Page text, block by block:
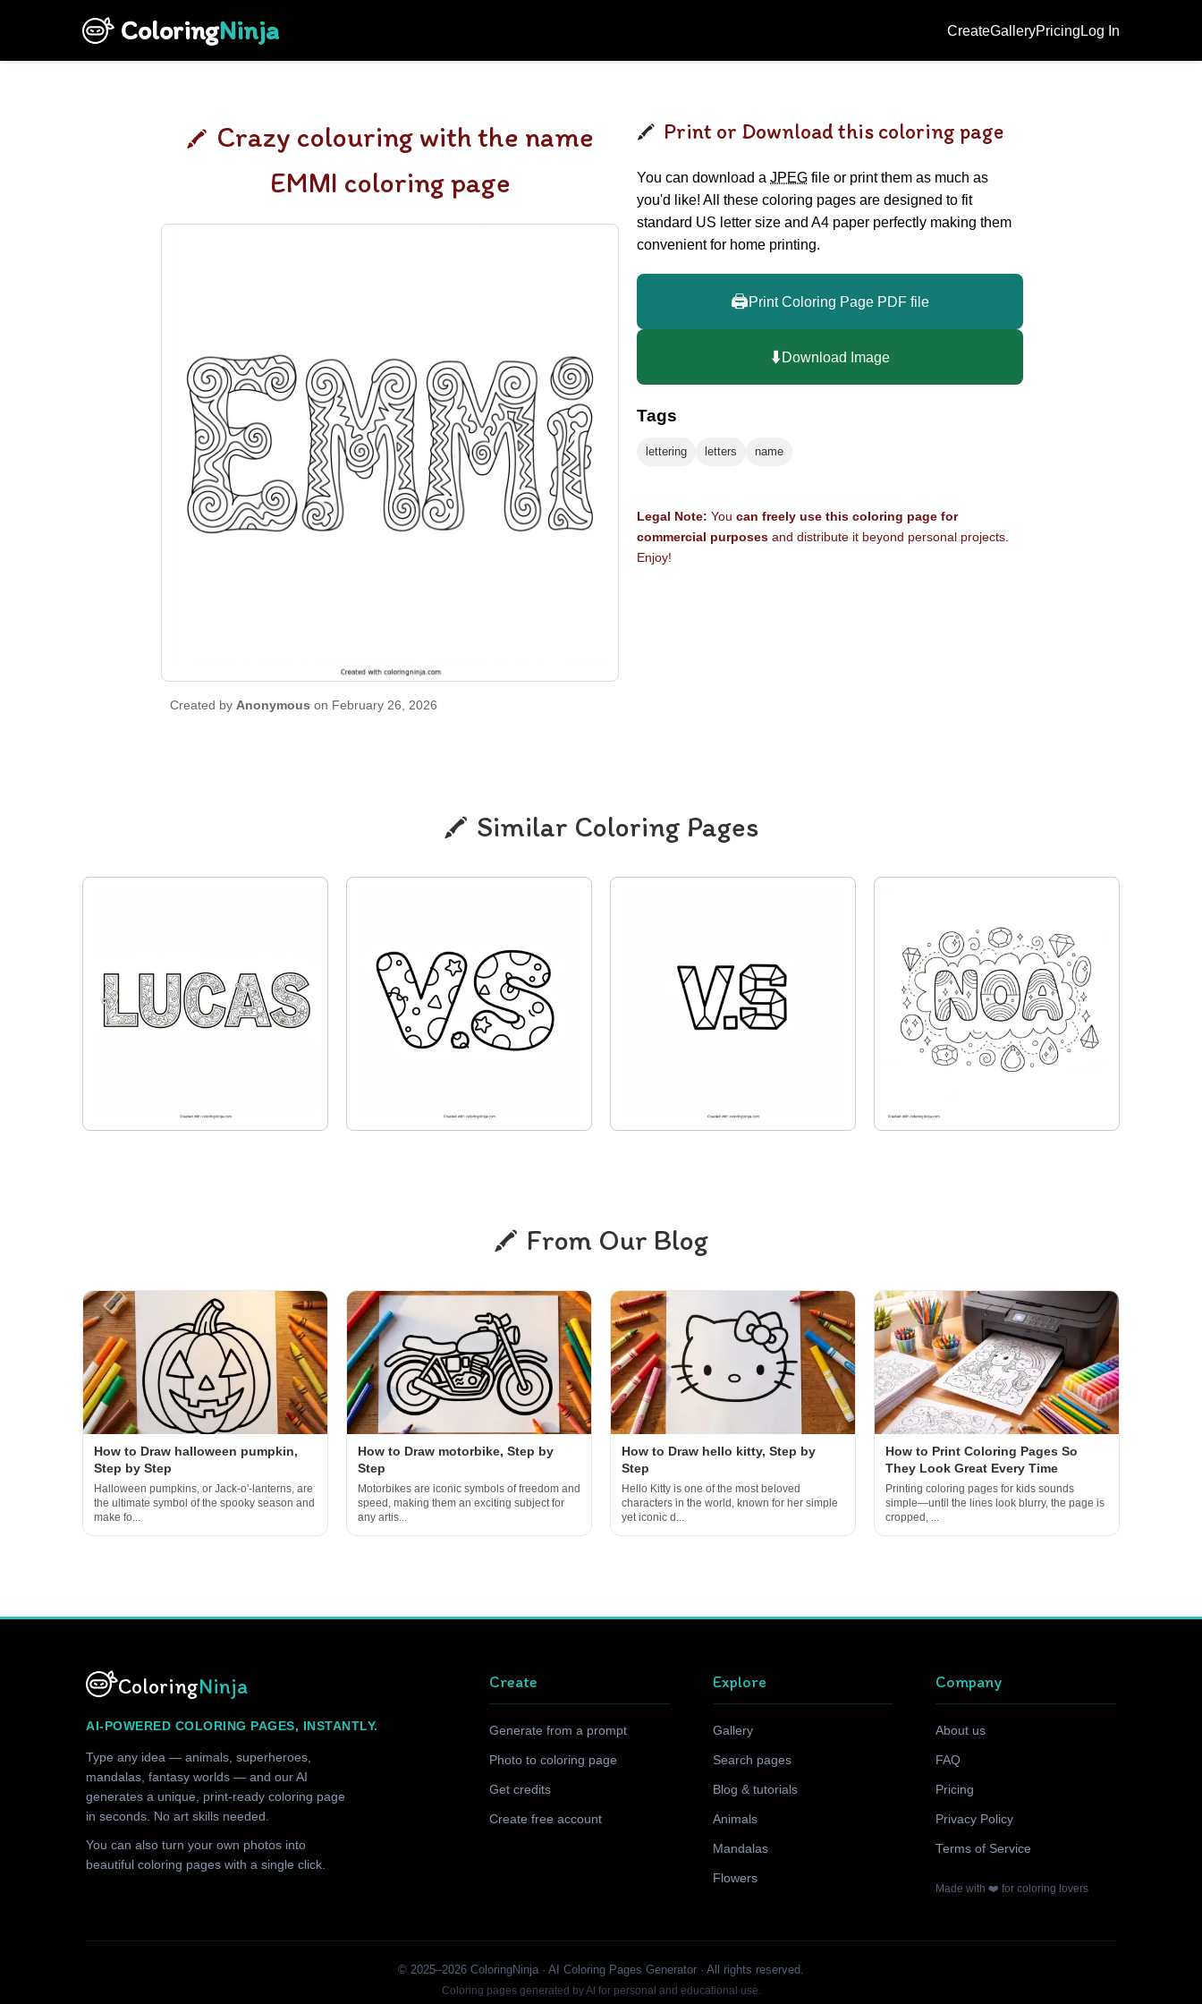
ColoringNinja CreateGalleryPricing Log In
Crazy colouring with the name
EMMI coloring page
Created by Anonymous on February 26, 2026
Print or Download this coloring page
You can download a JPEG file or print them as much as
you'd like! All these coloring pages are designed to fit
standard US letter size and A4 paper perfectly making them
convenient for home printing.
🖨️Print Coloring Page PDF file
⬇️Download Image
Tags
lettering letters name
Legal Note: You can freely use this coloring page for
commercial purposes and distribute it beyond personal projects.
Enjoy!
Similar Coloring Pages
From Our Blog
How to Draw halloween pumpkin,
Step by Step
Halloween pumpkins, or Jack-o'-lanterns, are
the ultimate symbol of the spooky season and
make fo...
How to Draw motorbike, Step by
Step
Motorbikes are iconic symbols of freedom and
speed, making them an exciting subject for
any artis...
How to Draw hello kitty, Step by
Step
Hello Kitty is one of the most beloved
characters in the world, known for her simple
yet iconic d...
How to Print Coloring Pages So
They Look Great Every Time
Printing coloring pages for kids sounds
simple—until the lines look blurry, the page is
cropped, ...
ColoringNinja
AI-POWERED COLORING PAGES, INSTANTLY.
Type any idea — animals, superheroes,
mandalas, fantasy worlds — and our AI
generates a unique, print-ready coloring page
in seconds. No art skills needed.
You can also turn your own photos into
beautiful coloring pages with a single click.
Create
Generate from a prompt
Photo to coloring page
Get credits
Create free account
Explore
Gallery
Search pages
Blog & tutorials
Animals
Mandalas
Flowers
Company
About us
FAQ
Pricing
Privacy Policy
Terms of Service
Made with ❤️ for coloring lovers
© 2025–2026 ColoringNinja · AI Coloring Pages Generator · All rights reserved.
Coloring pages generated by AI for personal and educational use.